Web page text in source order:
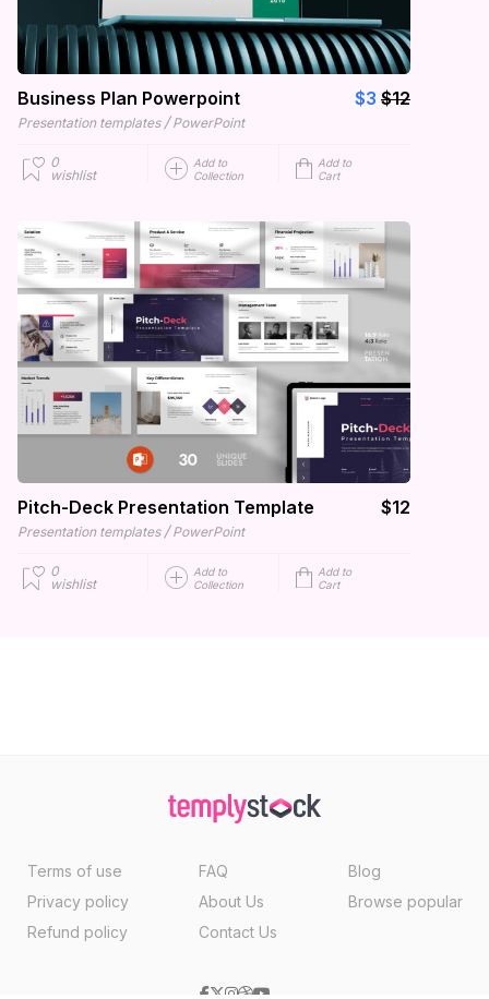
Business Plan Powerpoint $3 $12
Presentation templates / PowerPoint
0
wishlist
Add to
Collection
Add to
Cart
Pitch-Deck Presentation Template $12
Presentation templates / PowerPoint
0
wishlist
Add to
Collection
Add to
Cart
Terms of use
Privacy policy
Refund policy
FAQ
About Us
Contact Us
Blog
Browse popular